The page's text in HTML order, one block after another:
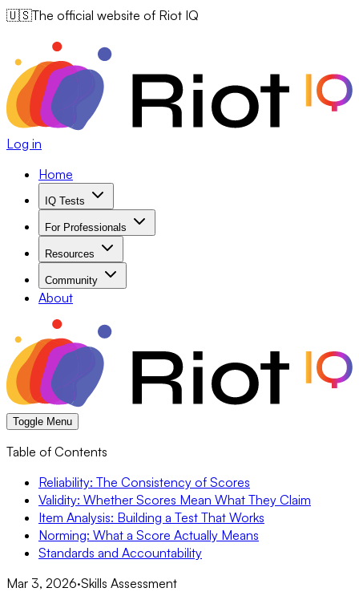
🇺🇸The official website of Riot IQ
Log in
Home
IQ Tests
For Professionals
Resources
Community
About
Toggle Menu
Table of Contents
Reliability: The Consistency of Scores
Validity: Whether Scores Mean What They Claim
Item Analysis: Building a Test That Works
Norming: What a Score Actually Means
Standards and Accountability
Mar 3, 2026·Skills Assessment